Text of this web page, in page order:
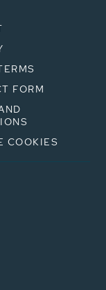
FORM
COOKIES